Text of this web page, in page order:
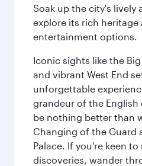
Soak up the city's lively
explore its rich heritage
entertainment options.
Iconic sights like the
and vibrant West End
unforgettable
grandeur of the
be nothing better than
Changing of the Guard
Palace. If you're keen to
discoveries, wander